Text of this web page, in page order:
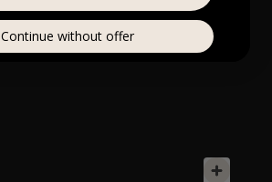
Continue without offer